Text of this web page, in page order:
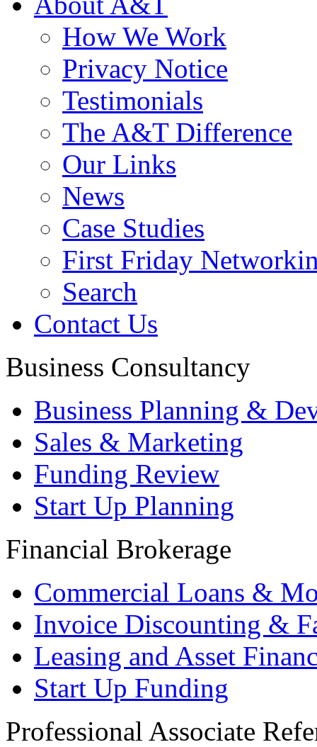
How We Work
Privacy Notice
Testimonials
The A&T Difference
Our Links
News
Case Studies
First Friday
Search
Contact Us
Business Consultancy
Business Planning &
Sales & Marketing
Funding Review
Start Up Planning
Financial Brokerage
Commercial Loans &
Invoice Discounting &
Leasing and Asset
Start Up Funding
Professional Associate